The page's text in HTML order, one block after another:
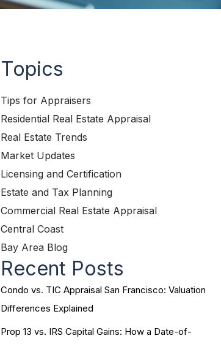
Topics
Tips for Appraisers
Residential Real Estate Appraisal
Real Estate Trends
Market Updates
Licensing and Certification
Estate and Tax Planning
Commercial Real Estate Appraisal
Central Coast
Bay Area Blog
Recent Posts
Condo vs. TIC Appraisal San Francisco: Valuation
Differences Explained
Prop 13 vs. IRS Capital Gains: How a Date-of-